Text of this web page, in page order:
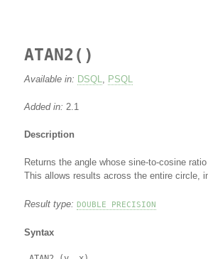
ATAN2()
Available in: DSQL, PSQL
Added in: 2.1
Description
Returns the angle whose sine-to-cosine
This allows results across the entire circle,
Result type: DOUBLE PRECISION
Syntax